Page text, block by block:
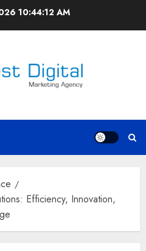
10:44:12 AM
Efficiency, Innovation,